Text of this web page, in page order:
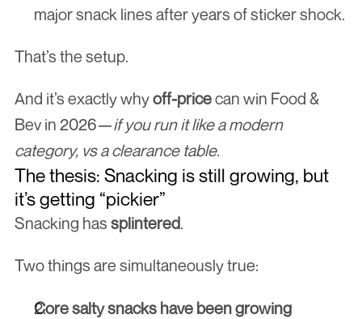
major snack lines after years of sticker shock.
That’s the setup.
And it’s exactly why off-price can win Food &
Bev in 2026—if you run it like a modern
category, vs a clearance table.
The thesis: Snacking is still growing, but
it’s getting “pickier”
Snacking has splintered.
Two things are simultaneously true:
Core salty snacks have been growing